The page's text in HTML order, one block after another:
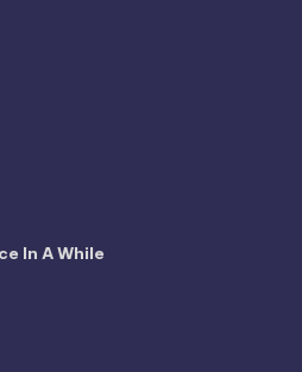
In A While